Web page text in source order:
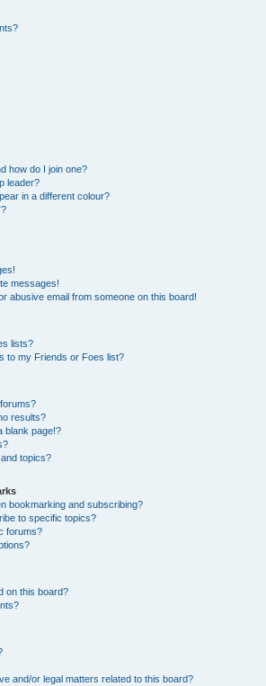
how do I join one?
leader?
in a different colour?
messages!
abusive email from someone on this board!
lists?
to my Friends or Foes list?
results?
blank page!?
topics?
bookmarking and subscribing?
to specific topics?
forums?
on this board?
and/or legal matters related to this board?